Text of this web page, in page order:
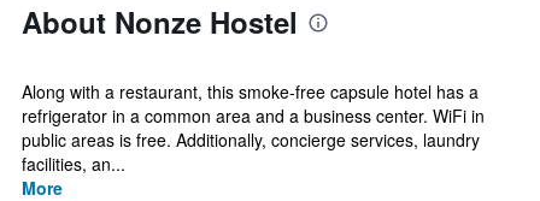
About Nonze Hostel
Along with a restaurant, this smoke-free capsule hotel has a
refrigerator in a common area and a business center. WiFi in
public areas is free. Additionally, concierge services, laundry
facilities, an...
More